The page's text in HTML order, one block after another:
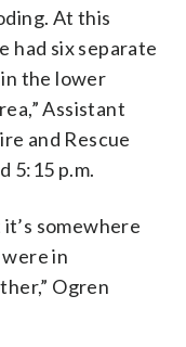
At this
had six separate
the lower
Assistant
and Rescue
5:15 p.m.
somewhere
in
Ogren